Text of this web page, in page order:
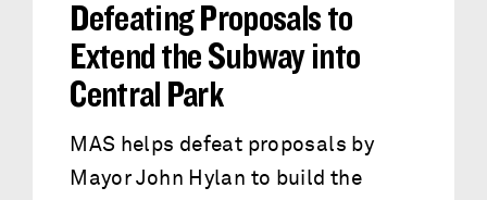
Defeating Proposals to
Extend the Subway into
Central Park
MAS helps defeat proposals by
Mayor John Hylan to build the